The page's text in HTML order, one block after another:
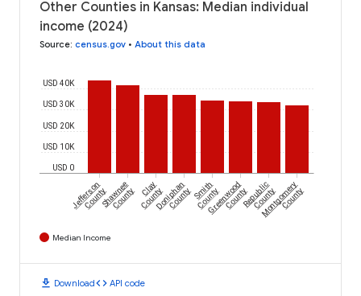
Other Counties in Kansas: Median individual
income (2024)
Source: census.gov • About this data
USD 0
USD 10K
USD 20K
USD 30K
USD 40K
Jefferson
CountyShawnee
County Clay
CountyDoniphan
CountySmith
County
Greenwood
CountyRepublic
County
Montgomery
County
Median Income
download Downloadcode API code